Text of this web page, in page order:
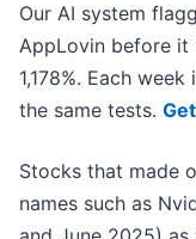
Our AI system
AppLovin before it
1,178%. Each
the same tests.
Stocks that made
names such as